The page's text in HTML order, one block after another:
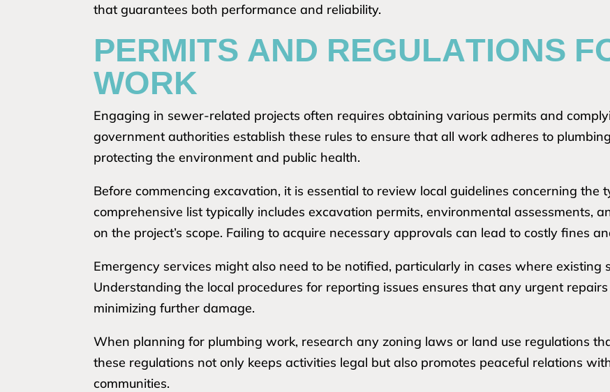
that guarantees both performance and reliability.
PERMITS AND REGULATIONS
WORK
Engaging in sewer-related projects often requires obtaining various permits and
government authorities establish these rules to ensure that all work adheres to
protecting the environment and public health.
Before commencing excavation, it is essential to review local guidelines concerning the
comprehensive list typically includes excavation permits, environmental assessments,
on the project’s scope. Failing to acquire necessary approvals can lead to costly fines
Emergency services might also need to be notified, particularly in cases where existing
Understanding the local procedures for reporting issues ensures that any urgent
minimizing further damage.
When planning for plumbing work, research any zoning laws or land use regulations
these regulations not only keeps activities legal but also promotes peaceful relations
communities.